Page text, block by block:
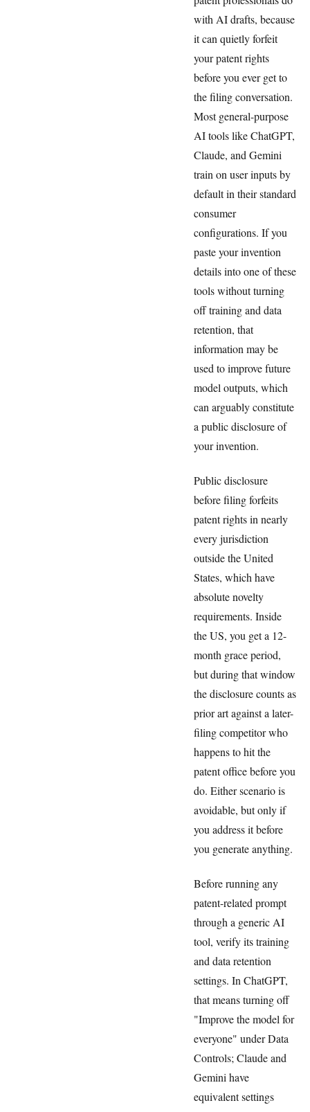
with AI drafts, because
it can quietly forfeit
your patent rights
before you ever get to
the filing conversation.
Most general-purpose
AI tools like ChatGPT,
Claude, and Gemini
train on user inputs by
default in their standard
consumer
configurations. If you
paste your invention
details into one of these
tools without turning
off training and data
retention, that
information may be
used to improve future
model outputs, which
can arguably constitute
a public disclosure of
your invention.
Public disclosure
before filing forfeits
patent rights in nearly
every jurisdiction
outside the United
States, which have
absolute novelty
requirements. Inside
the US, you get a 12-
month grace period,
but during that window
the disclosure counts as
prior art against a later-
filing competitor who
happens to hit the
patent office before you
do. Either scenario is
avoidable, but only if
you address it before
you generate anything.
Before running any
patent-related prompt
through a generic AI
tool, verify its training
and data retention
settings. In ChatGPT,
that means turning off
"Improve the model for
everyone" under Data
Controls; Claude and
Gemini have
equivalent settings